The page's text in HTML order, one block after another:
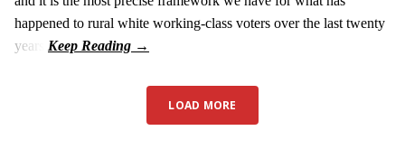
happened to rural white working-class voters over the last twenty
years.
LOAD MORE